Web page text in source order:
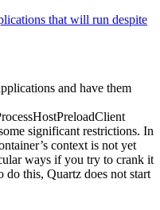
that will run despite
and have them
significant restrictions. In
context is not yet
ways if you try to crank it
this, Quartz does not start